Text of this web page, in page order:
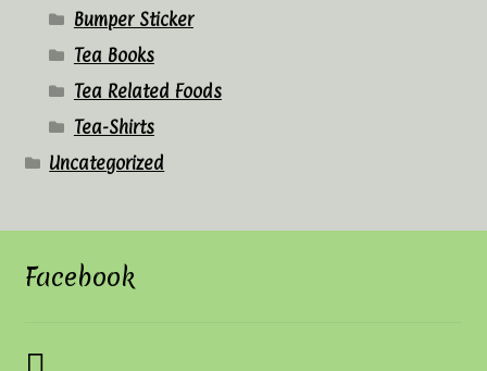
Bumper Sticker
Tea Books
Tea Related Foods
Tea-Shirts
Uncategorized
Facebook